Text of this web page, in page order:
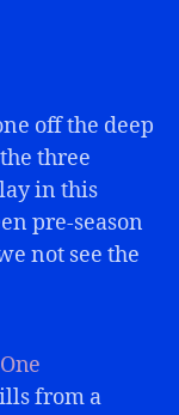
defense?
off the deep
three
in this
pre-season
not see the
from a